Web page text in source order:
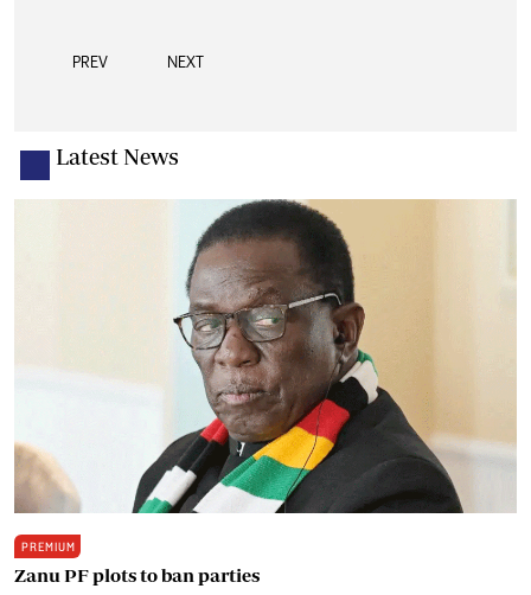
PREV NEXT
Latest News
PREMIUM
Zanu PF plots to ban parties